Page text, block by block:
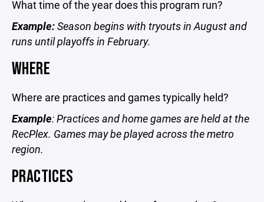
What time of the year does this program run?
Example:Season begins with tryouts in August and
runs until playoffs in February.
WHERE
Where are practices and games typically held?
Example: Practices and home games are held at the
RecPlex. Games may be played across the metro
region.
PRACTICES